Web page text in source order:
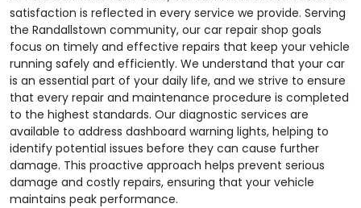
satisfaction is reflected in every service we provide. Serving
the Randallstown community, our car repair shop goals
focus on timely and effective repairs that keep your vehicle
running safely and efficiently. We understand that your car
is an essential part of your daily life, and we strive to ensure
that every repair and maintenance procedure is completed
to the highest standards. Our diagnostic services are
available to address dashboard warning lights, helping to
identify potential issues before they can cause further
damage. This proactive approach helps prevent serious
damage and costly repairs, ensuring that your vehicle
maintains peak performance.